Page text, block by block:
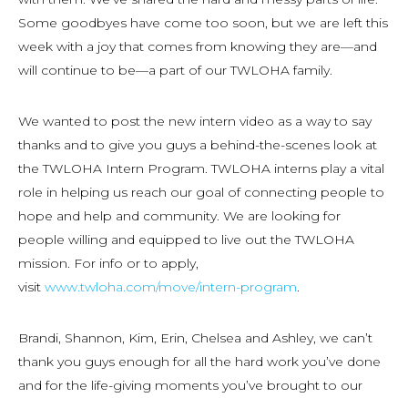
Some goodbyes have come too soon, but we are left this
week with a joy that comes from knowing they are—and
will continue to be—a part of our TWLOHA family.
We wanted to post the new intern video as a way to say
thanks and to give you guys a behind-the-scenes look at
the TWLOHA Intern Program. TWLOHA interns play a vital
role in helping us reach our goal of connecting people to
hope and help and community. We are looking for
people willing and equipped to live out the TWLOHA
mission. For info or to apply,
visit www.twloha.com/move/intern-program.
Brandi, Shannon, Kim, Erin, Chelsea and Ashley, we can’t
thank you guys enough for all the hard work you’ve done
and for the life-giving moments you’ve brought to our